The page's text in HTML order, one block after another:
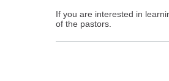
If you are interested in
of the pastors.